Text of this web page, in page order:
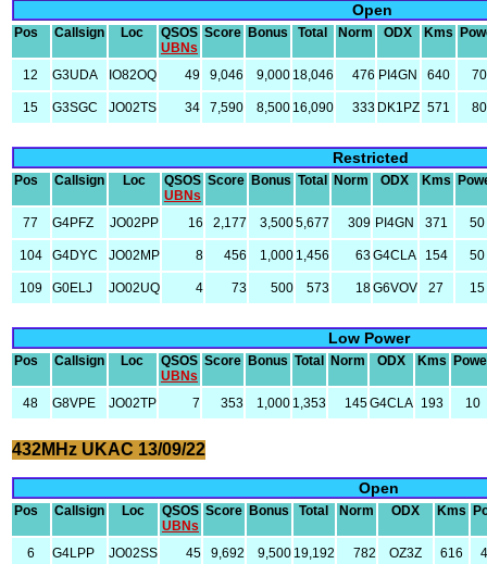
Open
Pos Callsign Loc
QSOS
UBNs
Score Bonus Total Norm ODX Kms
12 G3UDA IO82OQ 49 9,046 9,000 18,046 476 PI4GN 640 70
15 G3SGC JO02TS 34 7,590 8,500 16,090 333 DK1PZ 571 80
Restricted
Pos Callsign Loc
QSOS
UBNs
Score Bonus Total Norm ODX Kms
77 G4PFZ JO02PP 16 2,177 3,5005,677 309 PI4GN 371 50
104 G4DYC JO02MP 8 456 1,000 1,456 63G4CLA 154 50
109 G0ELJ JO02UQ 4 73 500 573 18G6VOV 27 15
Low Power
Pos Callsign Loc
QSOS
UBNs
Score Bonus Total Norm ODX Kms
48 G8VPE JO02TP 7 353 1,000 1,353 145G4CLA 193 10
432MHz UKAC 13/09/22
Open
Pos Callsign Loc
QSOS
UBNs
Score Bonus Total Norm ODX Kms
6 G4LPP JO02SS 45 9,692 9,500 19,192 782 OZ3Z 616